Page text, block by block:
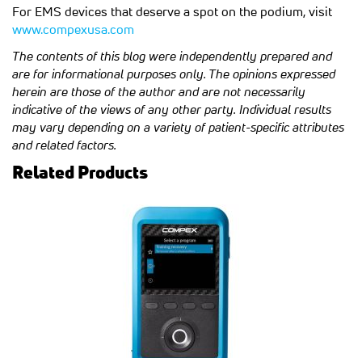
For EMS devices that deserve a spot on the podium, visit
www.compexusa.com
The contents of this blog were independently prepared and
are for informational purposes only. The opinions expressed
herein are those of the author and are not necessarily
indicative of the views of any other party. Individual results
may vary depending on a variety of patient-specific attributes
and related factors.
Related Products